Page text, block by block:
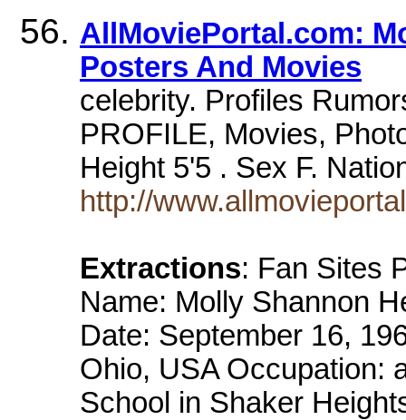
AllMoviePortal.com:
Posters And Movies
celebrity. Profiles
PROFILE, Movies,
Height 5'5 . Sex F.
http://
Extractions: Fan Sites
Name: Molly Shannon
Date: September 16,
Ohio, USA Occupation:
School in Shaker